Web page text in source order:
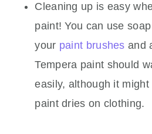
Cleaning up is easy
paint! You can use
your paint brushes and
Tempera paint should
easily, although it
paint dries on clothing.